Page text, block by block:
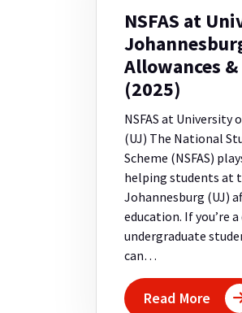
NSFAS at
Allowances
(2025)
NSFAS at University
(UJ) The National
Scheme (NSFAS)
helping students at
Johannesburg (UJ)
education. If you’re
undergraduate
can…
Read More